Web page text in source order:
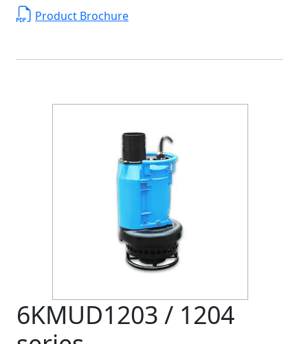
Product Brochure
6KMUD1203 / 1204